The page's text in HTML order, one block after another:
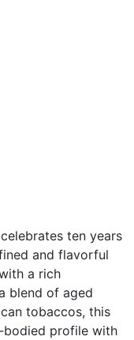
ten years
and flavorful
a rich
blend of aged
tobaccos, this
profile with